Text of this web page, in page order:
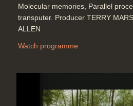
Molecular memories, Parallel
transputer. Producer TERRY
ALLEN
Watch programme